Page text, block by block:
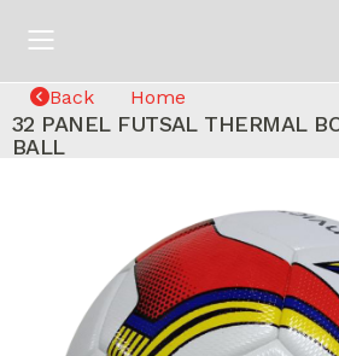
Back Home
32 PANEL FUTSAL THERMAL
BALL